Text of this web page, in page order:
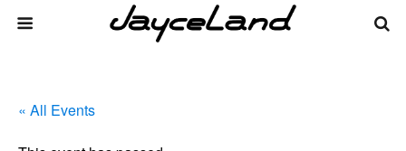
« All Events